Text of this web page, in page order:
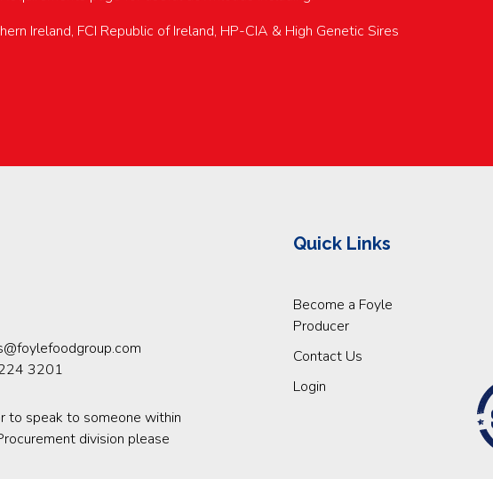
Ireland, FCI Republic of Ireland, HP-CIA & High Genetic Sires
3201
to speak to someone within
division please
Quick Links
Become a Foyle
Producer
Contact Us
Login